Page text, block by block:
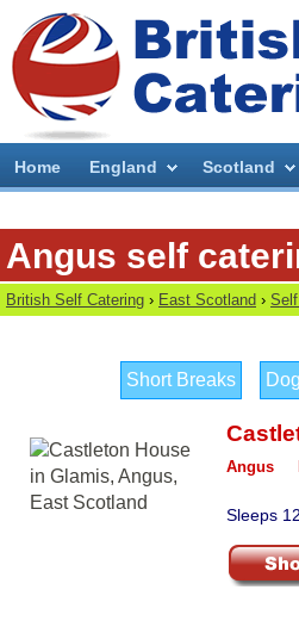
Home England Scotland
Angus self
British Self Catering › East Scotland ›
Short Breaks
Angus
Sleeps